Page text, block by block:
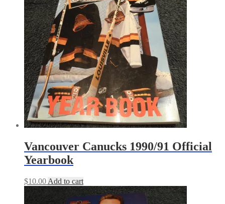
Vancouver Canucks 1990/91 Official
Yearbook
$10.00 Add to cart